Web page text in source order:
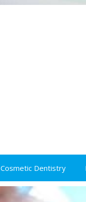
Cosmetic Dentistry